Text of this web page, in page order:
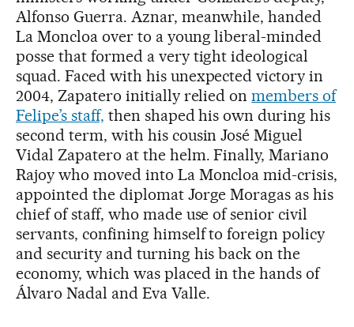
Alfonso Guerra. Aznar, meanwhile, handed
La Moncloa over to a young liberal-minded
posse that formed a very tight ideological
squad. Faced with his unexpected victory in
2004, Zapatero initially relied onmembers of
Felipe’s staff, then shaped his own during his
second term, with his cousin José Miguel
Vidal Zapatero at the helm. Finally, Mariano
Rajoy who moved into La Moncloa mid-crisis,
appointed the diplomat Jorge Moragas as his
chief of staff, who made use of senior civil
servants, confining himself to foreign policy
and security and turning his back on the
economy, which was placed in the hands of
Álvaro Nadal and Eva Valle.